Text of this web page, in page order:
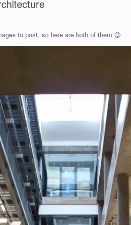
to post, so here are both of them 😉